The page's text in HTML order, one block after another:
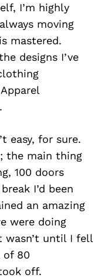
I’m highly
moving
mastered.
designs I’ve
easy, for sure.
the main thing
100 doors
I’d been
an amazing
were doing
wasn’t until I fell
of 80
off.